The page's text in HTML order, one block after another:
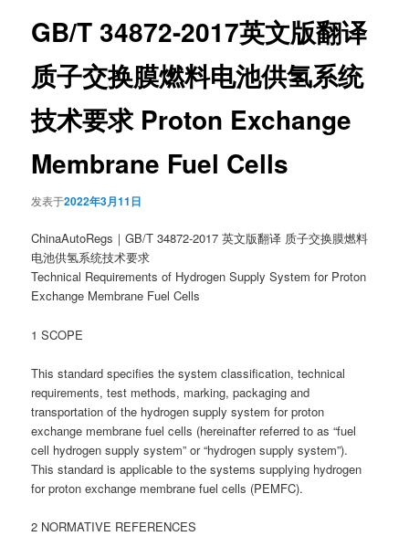
GB/T 34872-2017英文版翻译
质子交换膜燃料电池供氢系统
技术要求 Proton Exchange
Membrane Fuel Cells
发表于2022年3月11日
ChinaAutoRegs｜GB/T 34872-2017 英文版翻译 质子交换膜燃料
电池供氢系统技术要求
Technical Requirements of Hydrogen Supply System for Proton
Exchange Membrane Fuel Cells
1 SCOPE
This standard specifies the system classification, technical
requirements, test methods, marking, packaging and
transportation of the hydrogen supply system for proton
exchange membrane fuel cells (hereinafter referred to as “fuel
cell hydrogen supply system” or “hydrogen supply system”).
This standard is applicable to the systems supplying hydrogen
for proton exchange membrane fuel cells (PEMFC).
2 NORMATIVE REFERENCES